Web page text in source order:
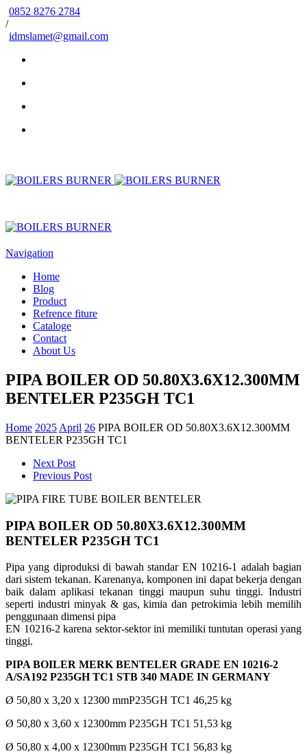
0852 8276 2784
/
idmslamet@gmail.com
Navigation
Home
Blog
Product
Refrence fiture
Cataloge
Contact
About Us
PIPA BOILER OD 50.80X3.6X12.300MM
BENTELER P235GH TC1
Home 2025 April 26 PIPA BOILER OD 50.80X3.6X12.300MM
BENTELER P235GH TC1
Next Post
Previous Post
PIPA BOILER OD 50.80X3.6X12.300MM
BENTELER P235GH TC1
Pipa yang diproduksi di bawah standar EN 10216-1 adalah bagian
dari sistem tekanan. Karenanya, komponen ini dapat bekerja dengan
baik dalam aplikasi tekanan tinggi maupun suhu tinggi. Industri
seperti industri minyak & gas, kimia dan petrokimia lebih memilih
penggunaan dimensi pipa
EN 10216-2 karena sektor-sektor ini memiliki tuntutan operasi yang
tinggi.
PIPA BOILER MERK BENTELER GRADE EN 10216-2
A/SA192 P235GH TC1 STB 340 MADE IN GERMANY
Ø 50,80 x 3,20 x 12300 mmP235GH TC1 46,25 kg
Ø 50,80 x 3,60 x 12300mm P235GH TC1 51,53 kg
Ø 50,80 x 4,00 x 12300mm P235GH TC1 56,83 kg